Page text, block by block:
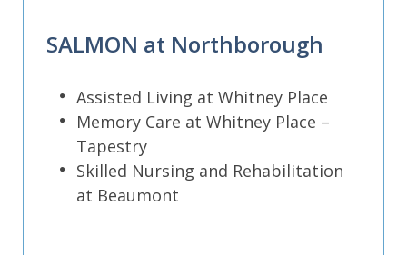
SALMON at Northborough
Assisted Living at Whitney Place
Memory Care at Whitney Place –
Tapestry
Skilled Nursing and Rehabilitation
at Beaumont